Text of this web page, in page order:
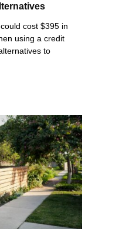
cost $395 in
using a credit
to